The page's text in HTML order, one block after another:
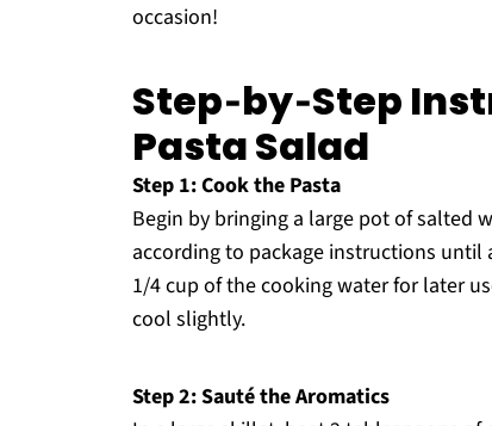
occasion!
Step‑by‑Step
Pasta Salad
Step 1: Cook the Pasta
Begin by bringing a large pot of salted
according to package instructions until
1/4 cup of the cooking water for later
cool slightly.
Step 2: Sauté the Aromatics